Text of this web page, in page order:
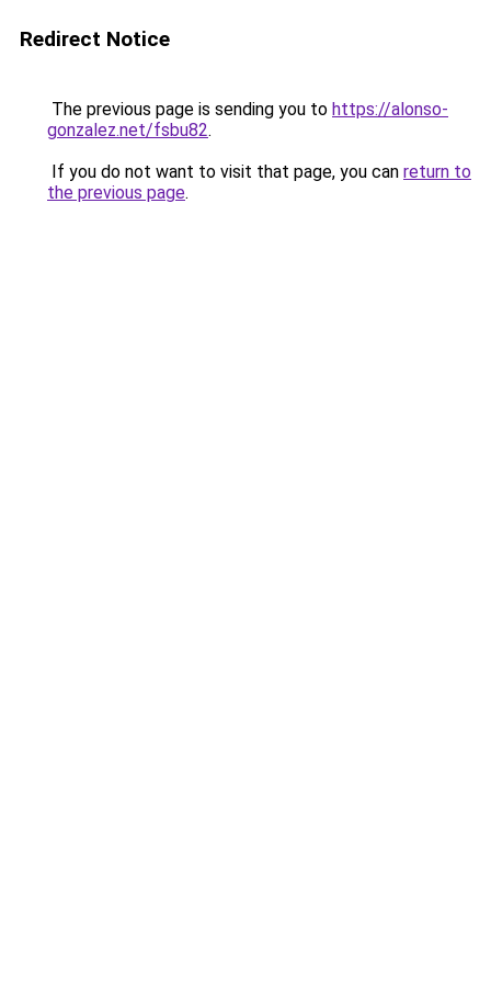
Redirect Notice
The previous page is sending you to https://alonso-
gonzalez.net/fsbu82.
If you do not want to visit that page, you can return to
the previous page.